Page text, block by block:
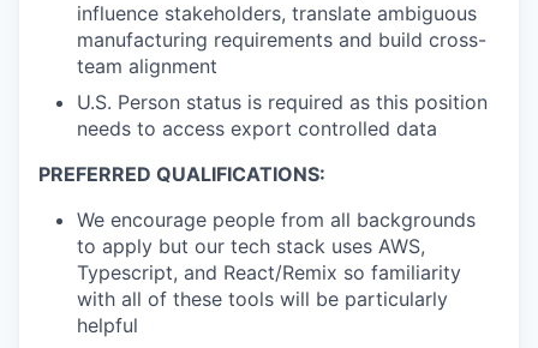
influence stakeholders, translate ambiguous
manufacturing requirements and build cross-
team alignment
U.S. Person status is required as this position
needs to access export controlled data
PREFERRED QUALIFICATIONS:
We encourage people from all backgrounds
to apply but our tech stack uses AWS,
Typescript, and React/Remix so familiarity
with all of these tools will be particularly
helpful